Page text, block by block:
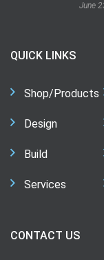
June
QUICK LINKS
Shop/Products
Design
Build
Services
CONTACT US